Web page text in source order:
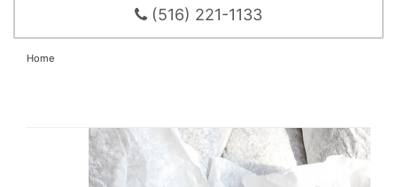
(516) 221-1133
Home